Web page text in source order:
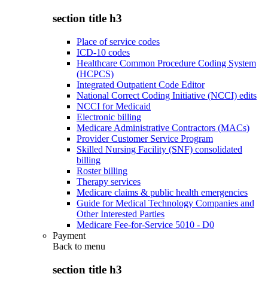
section title h3
Place of service codes
ICD-10 codes
Healthcare Common Procedure Coding System
(HCPCS)
Integrated Outpatient Code Editor
National Correct Coding Initiative (NCCI) edits
NCCI for Medicaid
Electronic billing
Medicare Administrative Contractors (MACs)
Provider Customer Service Program
Skilled Nursing Facility (SNF) consolidated
billing
Roster billing
Therapy services
Medicare claims & public health emergencies
Guide for Medical Technology Companies and
Other Interested Parties
Medicare Fee-for-Service 5010 - D0
Payment
Back to menu
section title h3